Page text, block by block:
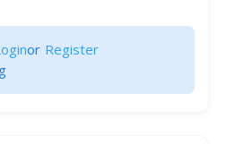
or Register